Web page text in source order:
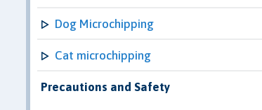
Dog Microchipping
Cat microchipping
Precautions and Safety